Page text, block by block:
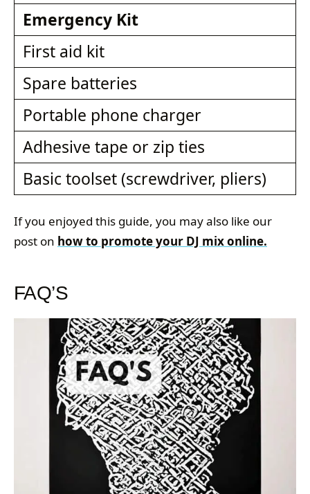
Emergency Kit
First aid kit
Spare batteries
Portable phone charger
Adhesive tape or zip ties
Basic toolset (screwdriver, pliers)
If you enjoyed this guide, you may also like our
post on how to promote your DJ mix online.
FAQ’S